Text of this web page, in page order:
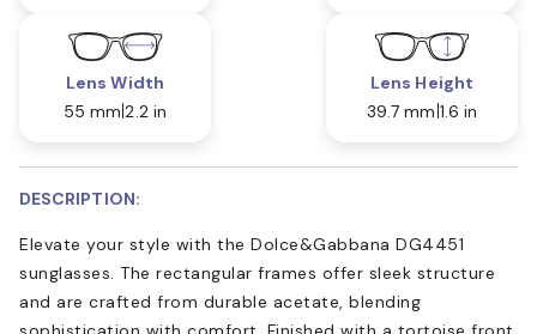
Lens Width
55 mm 2.2 in
Lens Height
39.7 mm 1.6 in
DESCRIPTION:
Elevate your style with the Dolce&Gabbana DG4451
sunglasses. The rectangular frames offer sleek structure
and are crafted from durable acetate, blending